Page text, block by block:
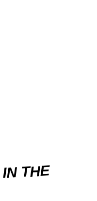
THE